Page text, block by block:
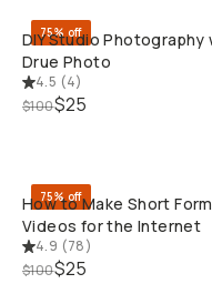
75% off
DIY Studio Photography
Drue Photo
4.5 (4)
$100$25
75% off
How to Make Short Form
Videos for the Internet
4.9 (78)
$100$25